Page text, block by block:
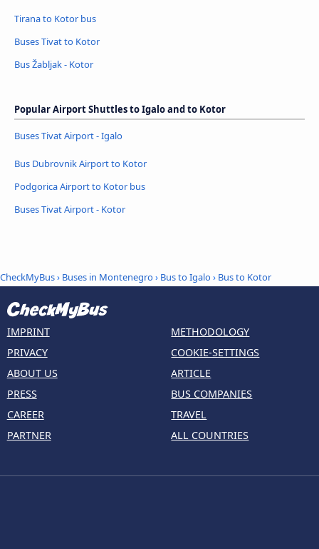
Tirana to Kotor bus
Buses Tivat to Kotor
Bus Žabljak - Kotor
Popular Airport Shuttles to Igalo and to Kotor
Buses Tivat Airport - Igalo
Bus Dubrovnik Airport to Kotor
Podgorica Airport to Kotor bus
Buses Tivat Airport - Kotor
CheckMyBus› Buses in Montenegro› Bus to Igalo› Bus to Kotor
IMPRINT
PRIVACY
ABOUT US
PRESS
CAREER
PARTNER
METHODOLOGY
COOKIE-SETTINGS
ARTICLE
BUS COMPANIES
TRAVEL
ALL COUNTRIES